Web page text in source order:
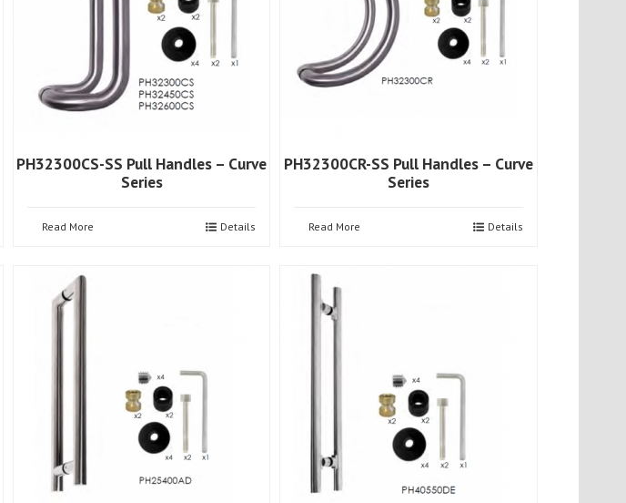
PH32300CS-SS Pull Handles – Curve
Series
Read More Details
PH32300CR-SS Pull Handles – Curve
Series
Read More Details